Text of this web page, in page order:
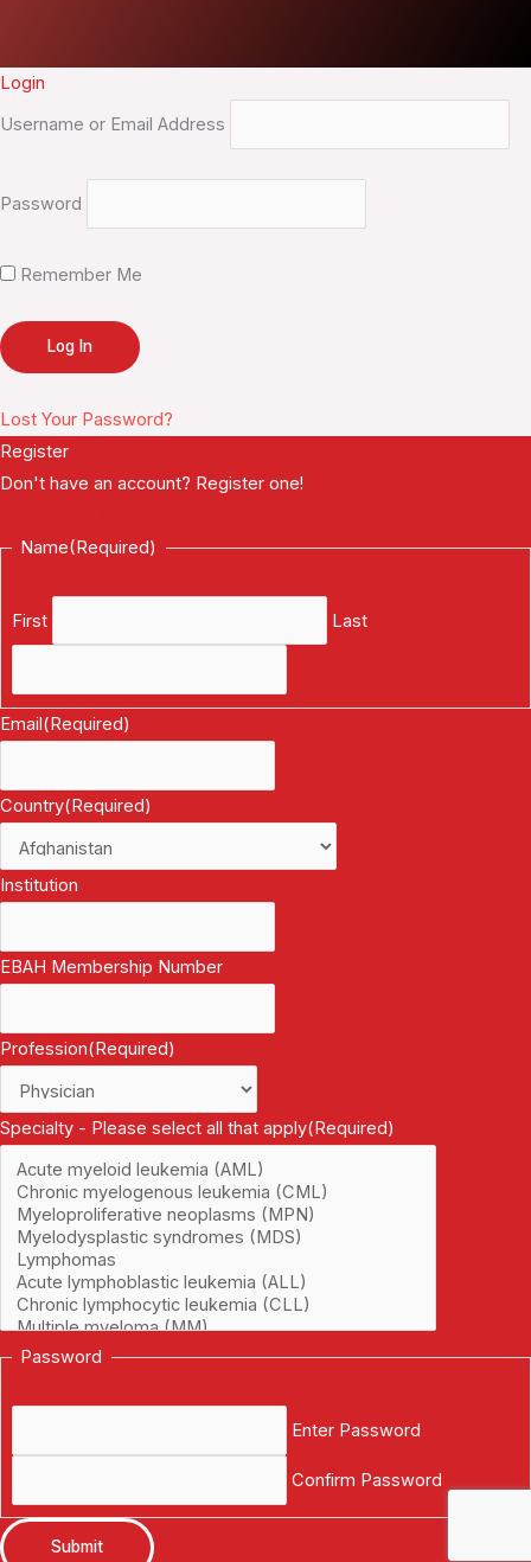
Login
Username or Email Address
Password
Remember Me
Lost Your Password?
Register
Don't have an account? Register one!
Name(Required)
First Last
Email(Required)
Country(Required)
Institution
EBAH Membership Number
Profession(Required)
Specialty - Please select all that apply(Required)
Password
Enter Password
Confirm Password